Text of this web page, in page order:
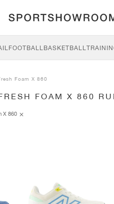
FOOTBALLBASKETBALL
Foam X 860
FOAM X 860
X 860